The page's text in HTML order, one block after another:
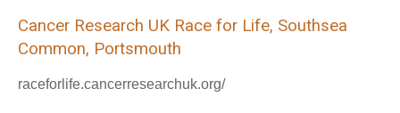
Cancer Research UK Race for Life, Southsea
Common, Portsmouth
raceforlife.cancerresearchuk.org/